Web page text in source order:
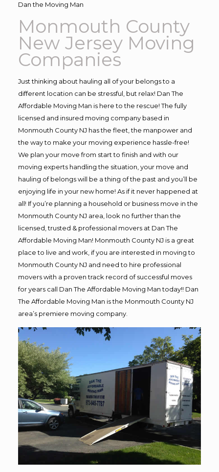
Dan the Moving Man
Monmouth County
New Jersey Moving
Companies
Just thinking about hauling all of your belongs to a
different location can be stressful, but relax! Dan The
Affordable Moving Man is here to the rescue! The fully
licensed and insured moving company based in
Monmouth County NJ has the fleet, the manpower and
the way to make your moving experience hassle-free!
We plan your move from start to finish and with our
moving experts handling the situation, your move and
hauling of belongs will be a thing of the past and you’ll be
enjoying life in your new home! As if it never happened at
all! If you’re planning a household or business move in the
Monmouth County NJ area, look no further than the
licensed, trusted & professional movers at Dan The
Affordable Moving Man! Monmouth County NJ is a great
place to live and work, if you are interested in moving to
Monmouth County NJ and need to hire professional
movers with a proven track record of successful moves
for years call Dan The Affordable Moving Man today!! Dan
The Affordable Moving Man is the Monmouth County NJ
area’s premiere moving company.